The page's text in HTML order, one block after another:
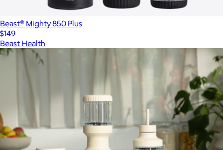
Beast® Mighty 850 Plus
$149
Beast Health